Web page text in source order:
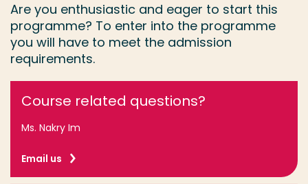
Are you enthusiastic and eager to start this
programme? To enter into the programme
you will have to meet the admission
requirements.
Course related questions?
Ms. Nakry Im
Email us